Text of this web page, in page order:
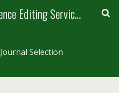
International Science Editing Service for ACM
Journal Selection